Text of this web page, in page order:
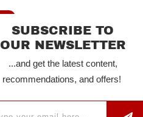
SUBSCRIBE TO
OUR NEWSLETTER
...and get the latest content,
recommendations, and offers!